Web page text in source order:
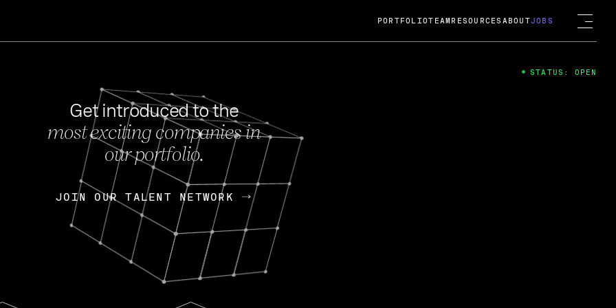
FEB 27, 2024
OpenGov: A Changing Guard; A
Continuing Mission
Today, OpenGov announced its acquisition by Cox
Enterprises for $1.8 billion USD.
Nik Spirin (NVIDIA) Fireside Chat
PORTFOLIOTEAM RESOURCES ABOUTJOBS
Get introduced to the
most exciting companies in
our portfolio.
JOIN OUR TALENT NETWORK
JOIN OUR TALENT NETWORK
STATUS: OPEN